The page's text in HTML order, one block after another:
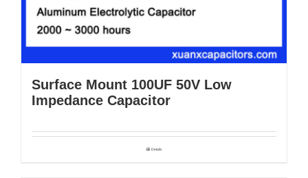
Surface Mount 100UF 50V Low
Impedance Capacitor
Details